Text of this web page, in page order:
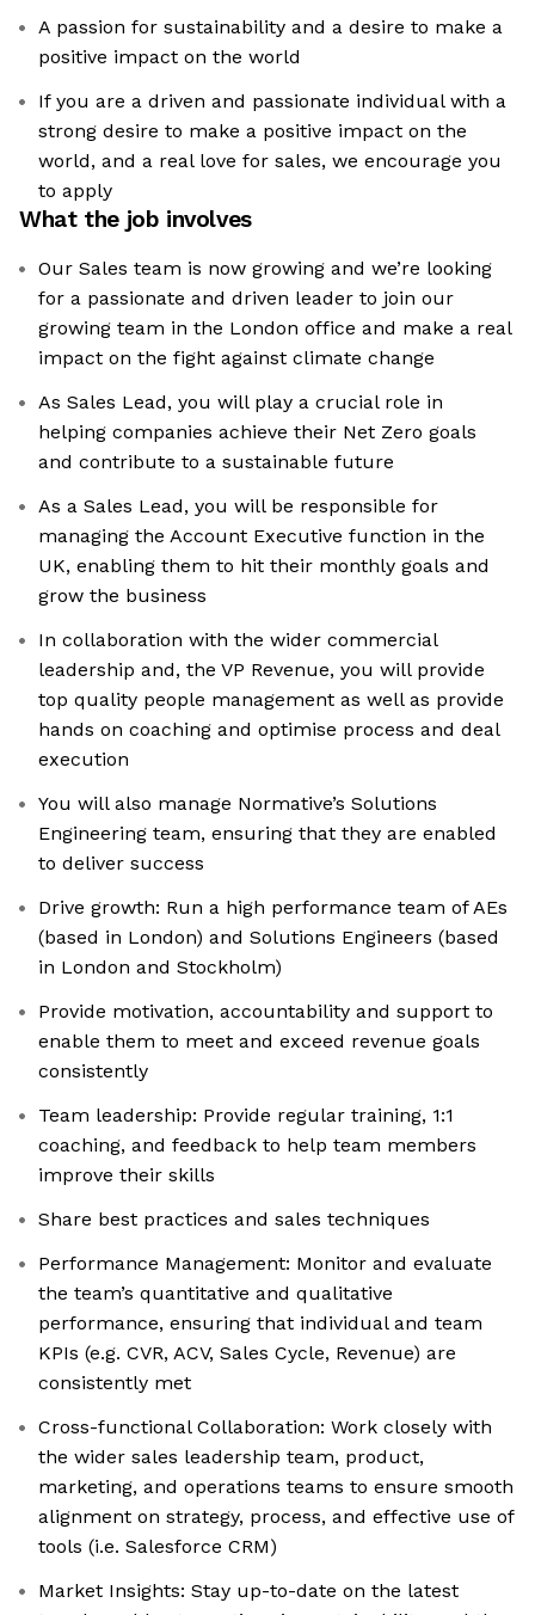
A passion for sustainability and a desire to make a
positive impact on the world
If you are a driven and passionate individual with a
strong desire to make a positive impact on the
world, and a real love for sales, we encourage you
to apply
What the job involves
Our Sales team is now growing and we’re looking
for a passionate and driven leader to join our
growing team in the London office and make a real
impact on the fight against climate change
As Sales Lead, you will play a crucial role in
helping companies achieve their Net Zero goals
and contribute to a sustainable future
As a Sales Lead, you will be responsible for
managing the Account Executive function in the
UK, enabling them to hit their monthly goals and
grow the business
In collaboration with the wider commercial
leadership and, the VP Revenue, you will provide
top quality people management as well as provide
hands on coaching and optimise process and deal
execution
You will also manage Normative’s Solutions
Engineering team, ensuring that they are enabled
to deliver success
Drive growth: Run a high performance team of AEs
(based in London) and Solutions Engineers (based
in London and Stockholm)
Provide motivation, accountability and support to
enable them to meet and exceed revenue goals
consistently
Team leadership: Provide regular training, 1:1
coaching, and feedback to help team members
improve their skills
Share best practices and sales techniques
Performance Management: Monitor and evaluate
the team’s quantitative and qualitative
performance, ensuring that individual and team
KPIs (e.g. CVR, ACV, Sales Cycle, Revenue) are
consistently met
Cross-functional Collaboration: Work closely with
the wider sales leadership team, product,
marketing, and operations teams to ensure smooth
alignment on strategy, process, and effective use of
tools (i.e. Salesforce CRM)
Market Insights: Stay up-to-date on the latest